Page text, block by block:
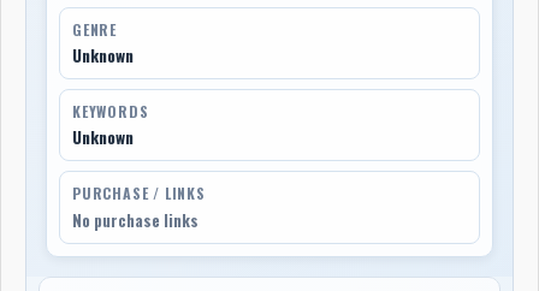
GENRE
Unknown
KEYWORDS
Unknown
PURCHASE / LINKS
No purchase links